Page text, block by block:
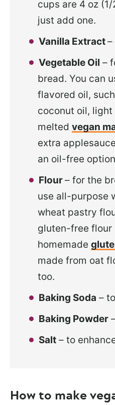
cups are 4 oz
just add one.
Vanilla Extract–
Vegetable Oil –
bread. You can
flavored oil,
coconut oil, light
melted vegan
extra
an oil-free
Flour– for the
use all-purpose
wheat pastry
gluten-free flour
homemade
made from oat
too.
Baking Soda –
Baking Powder
Salt – to
How to make